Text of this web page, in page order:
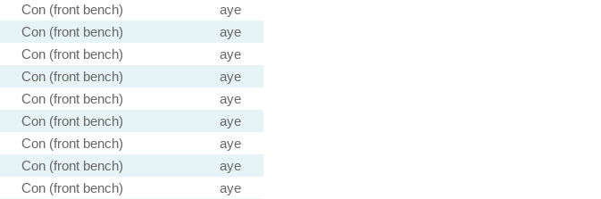
Con (front bench)
aye
Con (front bench)
aye
Con (front bench)
aye
Con (front bench)
aye
Con (front bench)
aye
Con (front bench)
aye
Con (front bench)
aye
Con (front bench)
aye
Con (front bench)
aye